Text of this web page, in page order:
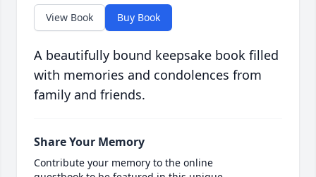
View Book Buy Book
A beautifully bound keepsake book filled
with memories and condolences from
family and friends.
Share Your Memory
Contribute your memory to the online